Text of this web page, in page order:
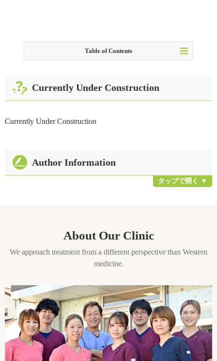
Table of Contents
Currently Under Construction
Currently Under Construction
Author Information
About Our Clinic
We approach treatment from a different perspective than Western
medicine.